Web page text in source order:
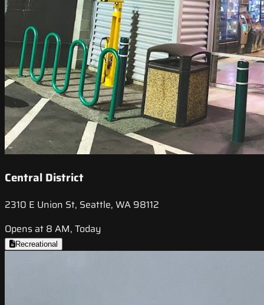
Central District
2310 E Union St, Seattle, WA 98112
Opens at 8 AM, Today
Recreational